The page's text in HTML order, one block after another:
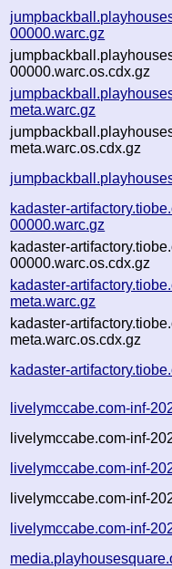
00000.warc.gz
00000.warc.os.cdx.gz
meta.warc.gz
meta.warc.os.cdx.gz
kadaster-
00000.warc.gz
kadaster-
00000.warc.os.cdx.gz
kadaster-
meta.warc.gz
kadaster-
meta.warc.os.cdx.gz
kadaster-
livelymccabe.com-inf-
livelymccabe.com-inf-
livelymccabe.com-inf-
livelymccabe.com-inf-
livelymccabe.com-inf-